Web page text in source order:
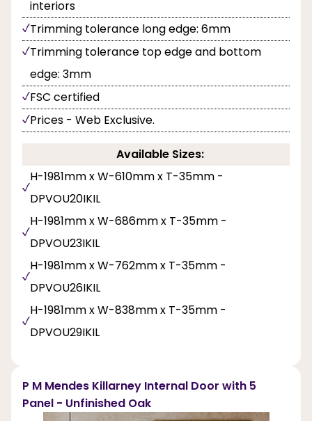
interiors
Trimming tolerance long edge: 6mm
Trimming tolerance top edge and bottom
edge: 3mm
FSC certified
Prices - Web Exclusive.
Available Sizes:
H-1981mm x W-610mm x T-35mm -
DPVOU20IKIL
H-1981mm x W-686mm x T-35mm -
DPVOU23IKIL
H-1981mm x W-762mm x T-35mm -
DPVOU26IKIL
H-1981mm x W-838mm x T-35mm -
DPVOU29IKIL
P M Mendes Killarney Internal Door with 5
Panel - Unfinished Oak